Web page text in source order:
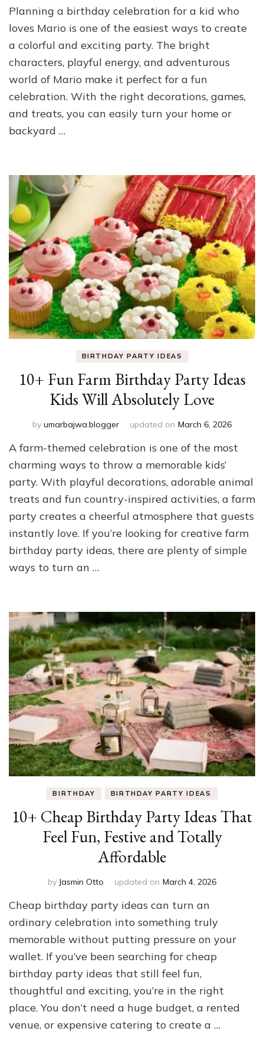
Planning a birthday celebration for a kid who
loves Mario is one of the easiest ways to create
a colorful and exciting party. The bright
characters, playful energy, and adventurous
world of Mario make it perfect for a fun
celebration. With the right decorations, games,
and treats, you can easily turn your home or
backyard …
BIRTHDAY PARTY IDEAS
10+ Fun Farm Birthday Party Ideas
Kids Will Absolutely Love
by umarbajwa.blogger updated on March 6, 2026
A farm-themed celebration is one of the most
charming ways to throw a memorable kids’
party. With playful decorations, adorable animal
treats and fun country-inspired activities, a farm
party creates a cheerful atmosphere that guests
instantly love. If you’re looking for creative farm
birthday party ideas, there are plenty of simple
ways to turn an …
BIRTHDAY BIRTHDAY PARTY IDEAS
10+ Cheap Birthday Party Ideas That
Feel Fun, Festive and Totally
Affordable
by Jasmin Otto updated on March 4, 2026
Cheap birthday party ideas can turn an
ordinary celebration into something truly
memorable without putting pressure on your
wallet. If you’ve been searching for cheap
birthday party ideas that still feel fun,
thoughtful and exciting, you’re in the right
place. You don’t need a huge budget, a rented
venue, or expensive catering to create a …